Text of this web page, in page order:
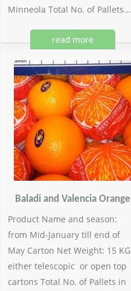
Minneola Total No. of Pallets...
read more
Baladi and Valencia Orange
Product Name and season:
from Mid-January till end of
May Carton Net Weight: 15 KG
either telescopic or open top
cartons Total No. of Pallets in